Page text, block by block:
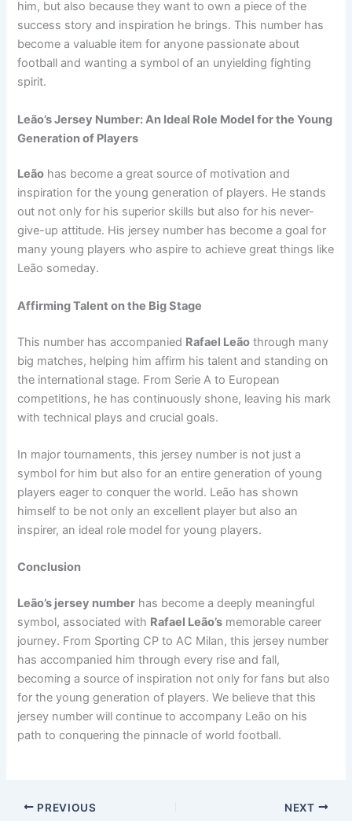
him, but also because they want to own a piece of the
success story and inspiration he brings. This number has
become a valuable item for anyone passionate about
football and wanting a symbol of an unyielding fighting
spirit.
Leão’s Jersey Number: An Ideal Role Model for the Young
Generation of Players
Leão has become a great source of motivation and
inspiration for the young generation of players. He stands
out not only for his superior skills but also for his never-
give-up attitude. His jersey number has become a goal for
many young players who aspire to achieve great things like
Leão someday.
Affirming Talent on the Big Stage
This number has accompanied Rafael Leão through many
big matches, helping him affirm his talent and standing on
the international stage. From Serie A to European
competitions, he has continuously shone, leaving his mark
with technical plays and crucial goals.
In major tournaments, this jersey number is not just a
symbol for him but also for an entire generation of young
players eager to conquer the world. Leão has shown
himself to be not only an excellent player but also an
inspirer, an ideal role model for young players.
Conclusion
Leão’s jersey number has become a deeply meaningful
symbol, associated with Rafael Leão’s memorable career
journey. From Sporting CP to AC Milan, this jersey number
has accompanied him through every rise and fall,
becoming a source of inspiration not only for fans but also
for the young generation of players. We believe that this
jersey number will continue to accompany Leão on his
path to conquering the pinnacle of world football.
PREVIOUS NEXT